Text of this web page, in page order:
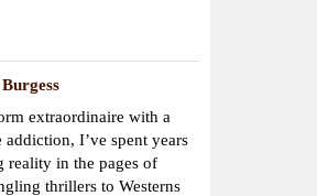
extraordinaire with a
addiction, I’ve spent years
reality in the pages of
thrillers to Westerns